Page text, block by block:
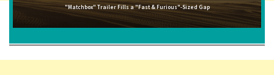
"Matchbox" Trailer Fills a "Fast & Furious"-Sized Gap